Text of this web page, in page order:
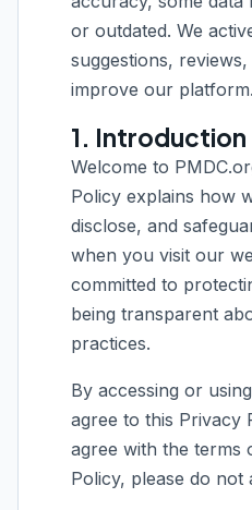
or outdated. We
suggestions,
improve our platform.
1. Introduction
Welcome to
Policy explains how
disclose, and
when you visit our
committed to
being transparent
practices.
By accessing or
agree to this Privacy
agree with the terms
Policy, please do not